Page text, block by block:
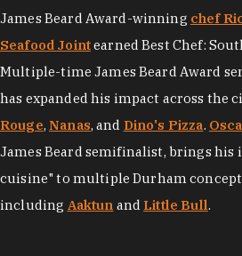
James Beard Award-winning chef
Seafood Jointearned Best Chef:
Multiple-time James Beard Award
has expanded his impact across the
Rouge,Nanas, and Dino's Pizza.
James Beard semifinalist, brings his
cuisine" to multiple Durham
including Aaktun and Little Bull.